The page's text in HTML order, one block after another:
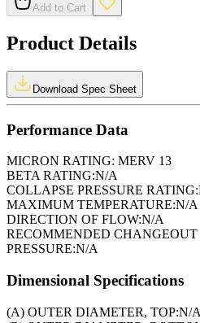
Add to Cart
Product Details
Download Spec Sheet
Performance Data
MICRON RATING: MERV 13
BETA RATING:N/A
COLLAPSE PRESSURE RATING:
MAXIMUM TEMPERATURE:N/A
DIRECTION OF FLOW:N/A
RECOMMENDED
PRESSURE:N/A
Dimensional Specifications
(A) OUTER DIAMETER, TOP:N/A